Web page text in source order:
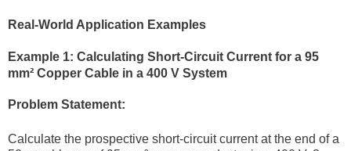
Real-World Application Examples
Example 1: Calculating Short-Circuit Current for a 95
mm² Copper Cable in a 400 V System
Problem Statement:
Calculate the prospective short-circuit current at the end of a